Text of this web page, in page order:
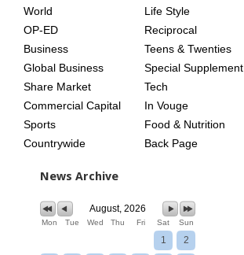
World
OP-ED
Business
Global Business
Share Market
Commercial Capital
Sports
Countrywide
Life Style
Reciprocal
Teens & Twenties
Special Supplement
Tech
In Vouge
Food & Nutrition
Back Page
News Archive
August, 2026
Mon Tue Wed Thu Fri Sat Sun
1 2